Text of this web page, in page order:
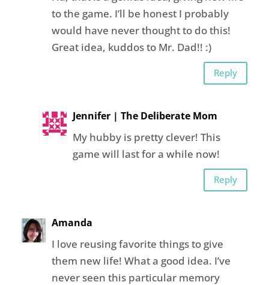
to the game. I’ll be honest I probably
would have never thought to do this!
Great idea, kuddos to Mr. Dad!! :)
Reply
Jennifer | The Deliberate Mom
My hubby is pretty clever! This
game will last for a while now!
Reply
Amanda
I love reusing favorite things to give
them new life! What a good idea. I’ve
never seen this particular memory